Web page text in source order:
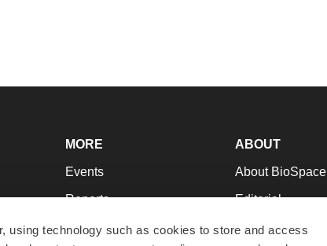
using technology such as cookies to store and access
MORE
Events
Reports
Career Advice
ABOUT
About BioSpace
Editorial
Join Our Team